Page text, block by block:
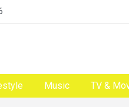
Music TV &